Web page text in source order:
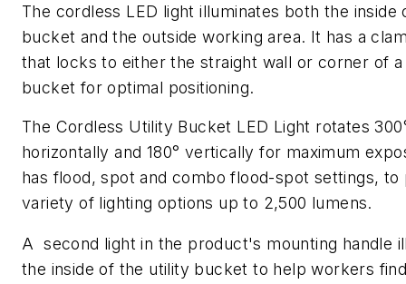
The cordless LED light illuminates both the inside
bucket and the outside working area. It has a
that locks to either the straight wall or corner of
bucket for optimal positioning.
The Cordless Utility Bucket LED Light rotates
horizontally and 180° vertically for maximum
has flood, spot and combo flood-spot settings, to
variety of lighting options up to 2,500 lumens.
A second light in the product's mounting handle
the inside of the utility bucket to help workers